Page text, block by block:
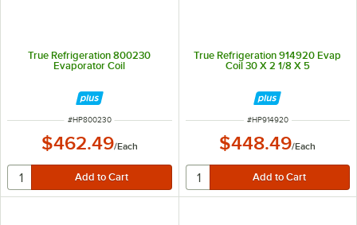
True Refrigeration 800230
Evaporator Coil
ITEM NUMBER
#HP800230
$462.49/Each
True Refrigeration 914920 Evap
Coil 30 X 2 1/8 X 5
ITEM NUMBER
#HP914920
$448.49/Each